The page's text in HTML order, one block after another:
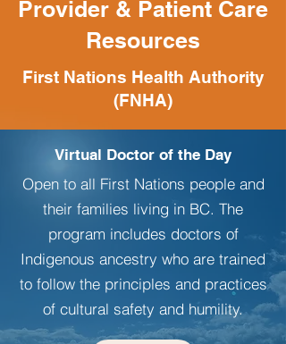
Provider & Patient Care
Resources
First Nations Health Authority
(FNHA)
Virtual Doctor of the Day
Open to all First Nations people and
their families living in BC. The
program includes doctors of
Indigenous ancestry who are trained
to follow the principles and practices
of cultural safety and humility.